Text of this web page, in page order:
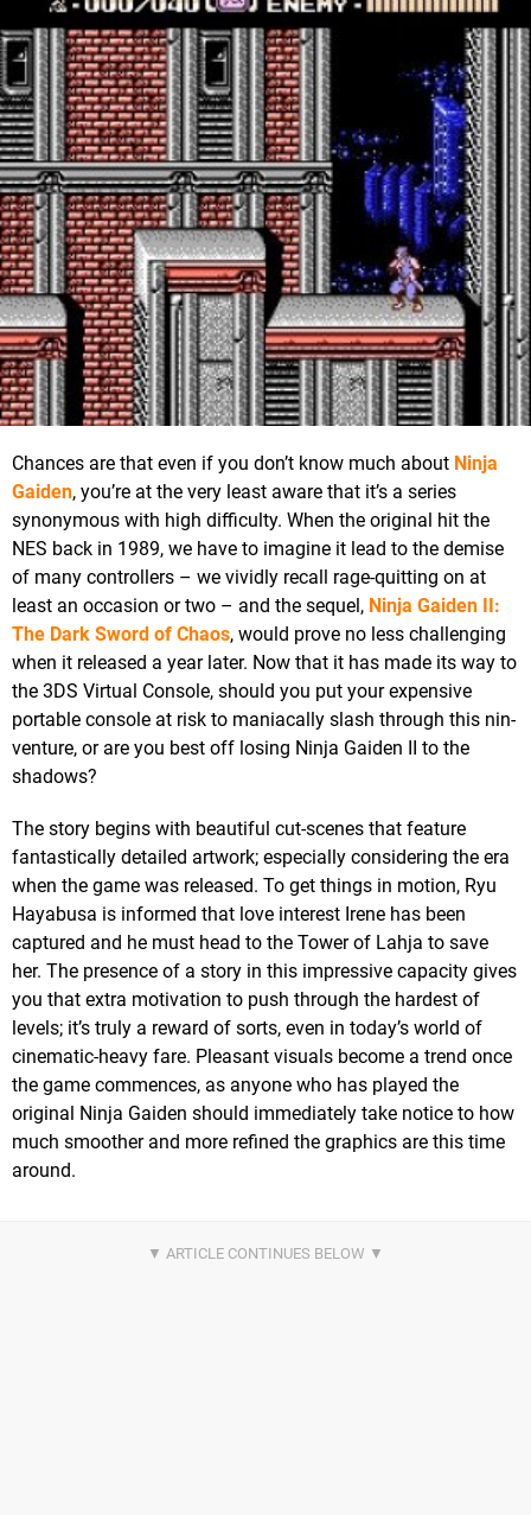
Chances are that even if you don’t know much about Ninja
Gaiden, you’re at the very least aware that it’s a series
synonymous with high difficulty. When the original hit the
NES back in 1989, we have to imagine it lead to the demise
of many controllers – we vividly recall rage-quitting on at
least an occasion or two – and the sequel, Ninja Gaiden II:
The Dark Sword of Chaos, would prove no less challenging
when it released a year later. Now that it has made its way to
the 3DS Virtual Console, should you put your expensive
portable console at risk to maniacally slash through this nin-
venture, or are you best off losing Ninja Gaiden II to the
shadows?
The story begins with beautiful cut-scenes that feature
fantastically detailed artwork; especially considering the era
when the game was released. To get things in motion, Ryu
Hayabusa is informed that love interest Irene has been
captured and he must head to the Tower of Lahja to save
her. The presence of a story in this impressive capacity gives
you that extra motivation to push through the hardest of
levels; it’s truly a reward of sorts, even in today’s world of
cinematic-heavy fare. Pleasant visuals become a trend once
the game commences, as anyone who has played the
original Ninja Gaiden should immediately take notice to how
much smoother and more refined the graphics are this time
around.